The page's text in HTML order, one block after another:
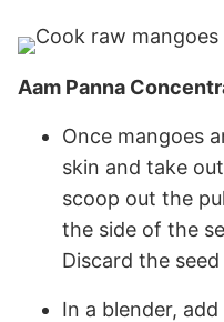
Aam Panna
Once mangoes
skin and take
scoop out the
the side of the
Discard the
In a blender,